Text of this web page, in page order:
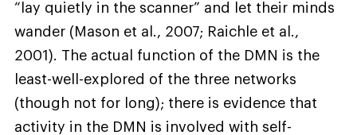
“lay quietly in the scanner” and let their minds
wander (Mason et al., 2007; Raichle et al.,
2001). The actual function of the DMN is the
least-well-explored of the three networks
(though not for long); there is evidence that
activity in the DMN is involved with self-